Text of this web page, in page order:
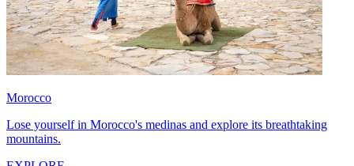
Morocco
Lose yourself in Morocco's medinas and explore its breathtaking
mountains.